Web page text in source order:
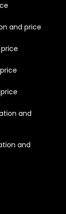
and price
and
and